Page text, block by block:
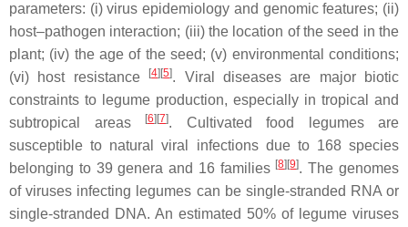
parameters: (i) virus epidemiology and genomic features; (ii)
host–pathogen interaction; (iii) the location of the seed in the
plant; (iv) the age of the seed; (v) environmental conditions;
(vi) host resistance
[4][5]. Viral diseases are major biotic
constraints to legume production, especially in tropical and
subtropical areas
[6][7]. Cultivated food legumes are
susceptible to natural viral infections due to 168 species
belonging to 39 genera and 16 families [8][9]. The genomes
of viruses infecting legumes can be single-stranded RNA or
single-stranded DNA. An estimated 50% of legume viruses